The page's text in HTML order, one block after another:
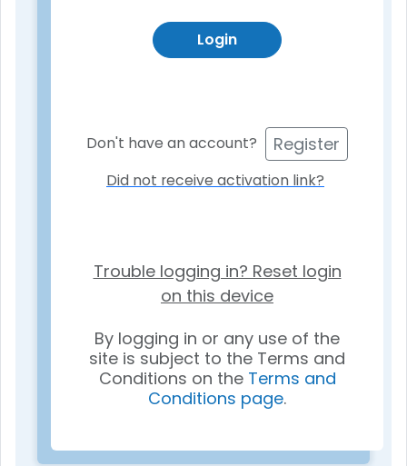
Login
Don't have an account? Register
Did not receive activation link?
Trouble logging in? Reset login
on this device
By logging in or any use of the
site is subject to the Terms and
Conditions on the Terms and
Conditions page.